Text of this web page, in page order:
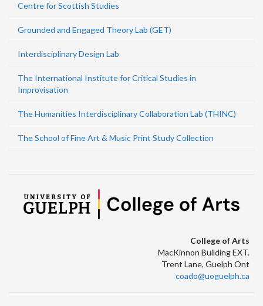
Centre for Scottish Studies
Grounded and Engaged Theory Lab (GET)
Interdisciplinary Design Lab
The International Institute for Critical Studies in
Improvisation
The Humanities Interdisciplinary Collaboration Lab (THINC)
The School of Fine Art & Music Print Study Collection
College of Arts
MacKinnon Building EXT.
Trent Lane, Guelph Ont
coado@uoguelph.ca